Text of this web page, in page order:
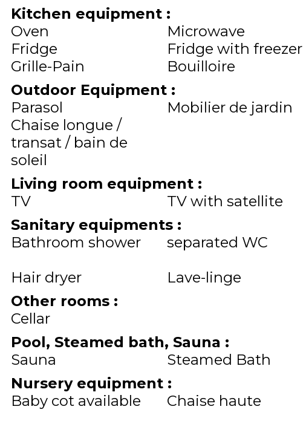
Kitchen equipment :
Oven
Microwave
Fridge
Fridge with freezer
Grille-Pain
Bouilloire
Outdoor Equipment :
Parasol
Mobilier de jardin
Chaise longue /
transat / bain de
soleil
Living room equipment :
TV
TV with satellite
Sanitary equipments :
Bathroom shower
separated WC
Hair dryer
Lave-linge
Other rooms :
Cellar
Pool, Steamed bath, Sauna :
Sauna
Steamed Bath
Nursery equipment :
Baby cot available
Chaise haute